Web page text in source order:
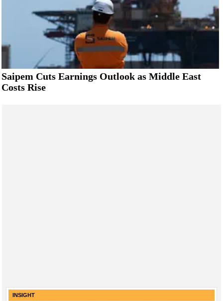
Saipem Cuts Earnings Outlook as Middle East
Costs Rise
INSIGHT